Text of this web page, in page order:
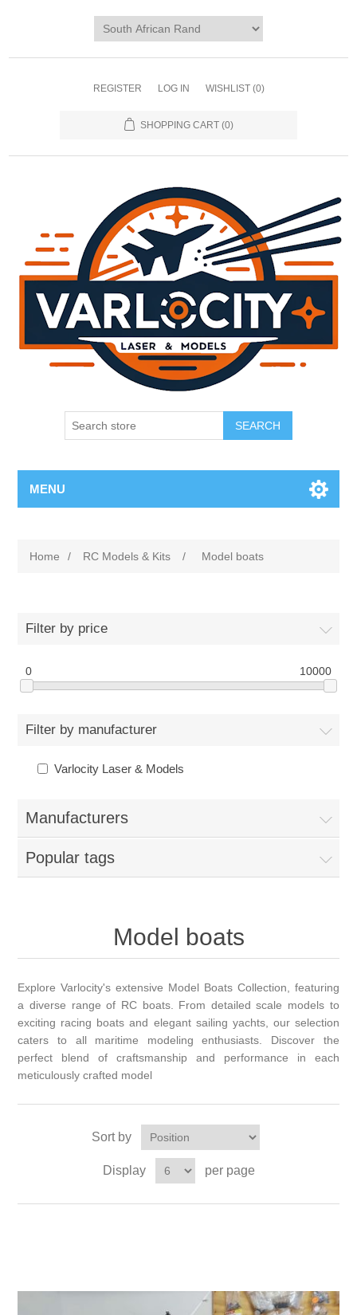
REGISTER LOG IN WISHLIST (0)
SHOPPING CART (0)
SEARCH
MENU
Home / RC Models & Kits / Model boats
Filter by price
0 10000
Filter by manufacturer
Varlocity Laser & Models
Manufacturers
Popular tags
Model boats
Explore Varlocity's extensive Model Boats Collection, featuring
a diverse range of RC boats. From detailed scale models to
exciting racing boats and elegant sailing yachts, our selection
caters to all maritime modeling enthusiasts. Discover the
perfect blend of craftsmanship and performance in each
meticulously crafted model
Sort by
Display per page